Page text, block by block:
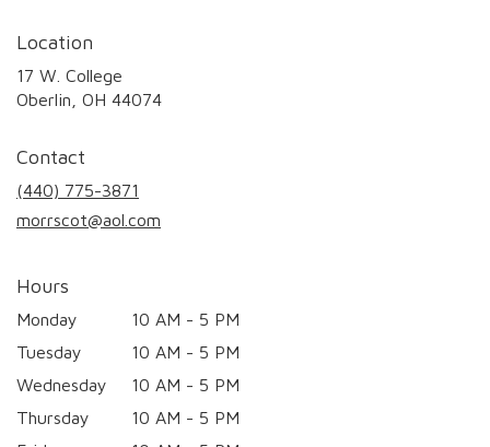
Location
17 W. College
Oberlin, OH 44074
Contact
(440) 775-3871
morrscot@aol.com
Hours
Monday
10 AM - 5 PM
Tuesday
10 AM - 5 PM
Wednesday
10 AM - 5 PM
Thursday
10 AM - 5 PM